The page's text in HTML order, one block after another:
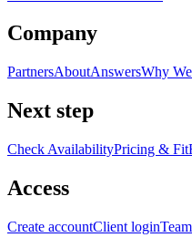
Company
PartnersAboutAnswersWhy
Next step
Check AvailabilityPricing & Fit
Access
Create accountClient login